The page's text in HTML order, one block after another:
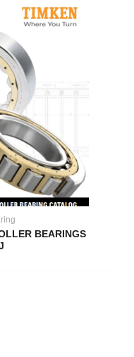
BEARINGS